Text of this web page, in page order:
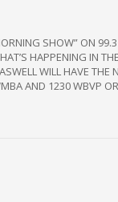
SHOW” ON
HAPPENING IN
WILL HAVE
AND 1230 WBVP